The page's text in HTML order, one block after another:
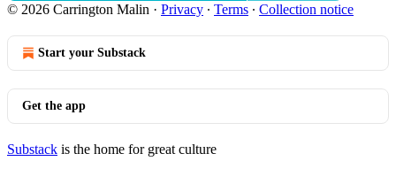
© 2026 Carrington Malin · Privacy ∙ Terms ∙ Collection notice
Start your Substack
Get the app
Substack is the home for great culture